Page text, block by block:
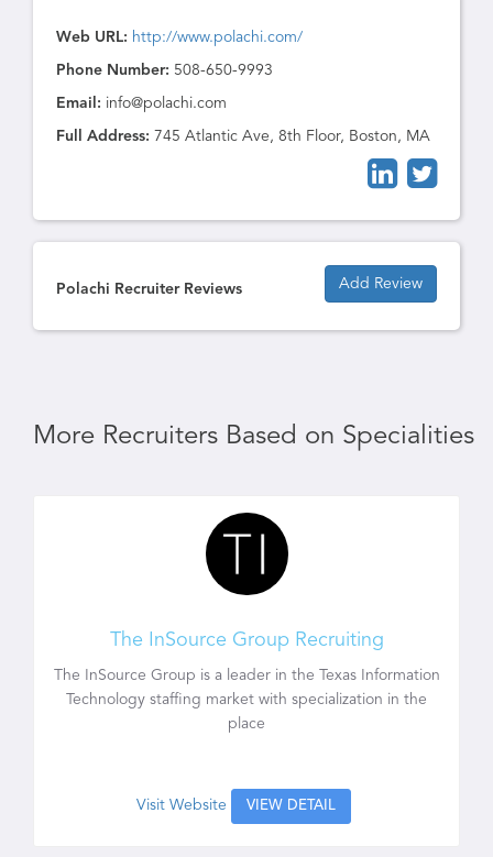
Web URL: http://www.polachi.com/
Phone Number: 508-650-9993
Email: info@polachi.com
Full Address: 745 Atlantic Ave, 8th Floor, Boston, MA
Polachi Recruiter Reviews Add Review
More Recruiters Based on Specialities
The InSource Group Recruiting
The InSource Group is a leader in the Texas Information
Technology staffing market with specialization in the
place
Visit Website VIEW DETAIL